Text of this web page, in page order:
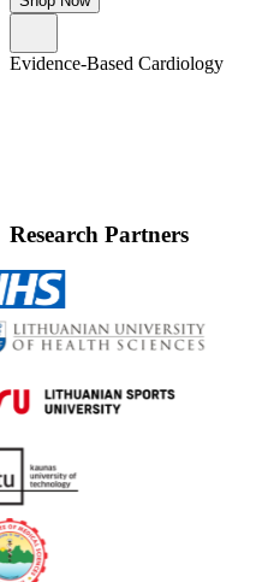
Evidence-Based Cardiology
Research Partners